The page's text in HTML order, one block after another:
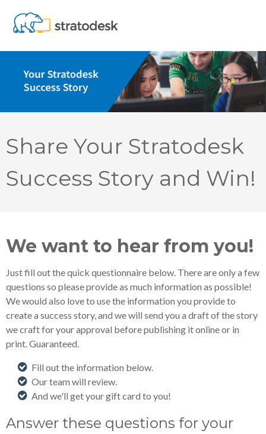
Share Your Stratodesk
Success Story and Win!
We want to hear from you!
Just fill out the quick questionnaire below. There are only a few
questions so please provide as much information as possible!
We would also love to use the information you provide to
create a success story, and we will send you a draft of the story
we craft for your approval before publishing it online or in
print. Guaranteed.
Fill out the information below.
Our team will review.
And we'll get your gift card to you!
Answer these questions for your